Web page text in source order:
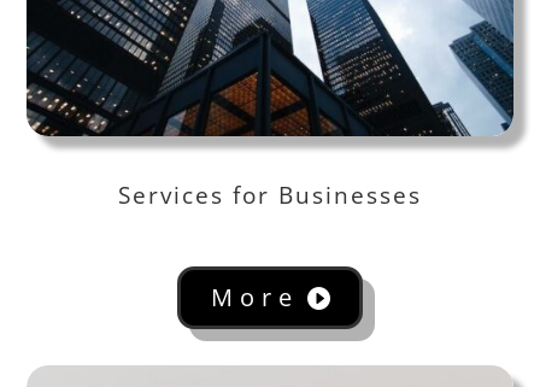
Services for Businesses
More